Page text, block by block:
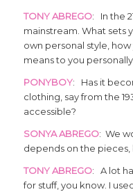
TONY ABREGO: In the
mainstream. What sets
own personal style,
means to you personally.
PONYBOY: Has it
clothing, say from the
accessible?
SONYA ABREGO: We
depends on the pieces,
TONY ABREGO: A lot
for stuff, you know. I